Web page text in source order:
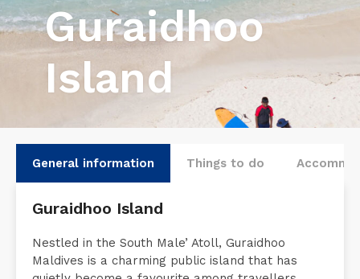
Guraidhoo
Island
General information Things to do
Guraidhoo Island
Nestled in the South Male’ Atoll, Guraidhoo
Maldives is a charming public island that has